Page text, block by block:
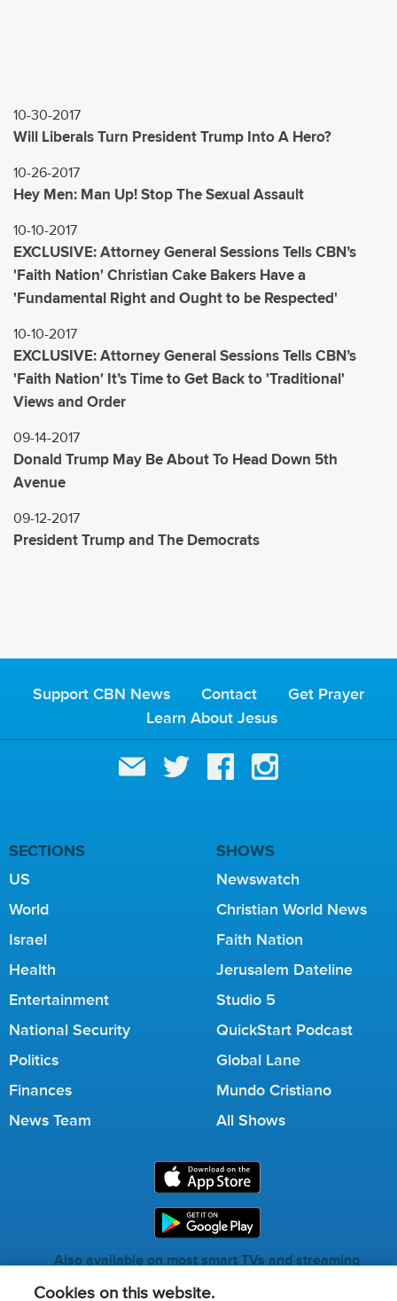
10-30-2017
Will Liberals Turn President Trump Into A Hero?
10-26-2017
Hey Men: Man Up! Stop The Sexual Assault
10-10-2017
EXCLUSIVE: Attorney General Sessions Tells CBN’s
'Faith Nation' Christian Cake Bakers Have a
'Fundamental Right and Ought to be Respected'
10-10-2017
EXCLUSIVE: Attorney General Sessions Tells CBN’s
'Faith Nation' It’s Time to Get Back to 'Traditional'
Views and Order
09-14-2017
Donald Trump May Be About To Head Down 5th
Avenue
09-12-2017
President Trump and The Democrats
Support CBN News Contact
Get Prayer
Learn About Jesus
SECTIONS
US
World
Israel
Health
Entertainment
National Security
Politics
Finances
News Team
SHOWS
Newswatch
Christian World News
Faith Nation
Jerusalem Dateline
Studio 5
QuickStart Podcast
Global Lane
Mundo Cristiano
All Shows
Also available on most smart TVs and streaming
Cookies on this website.